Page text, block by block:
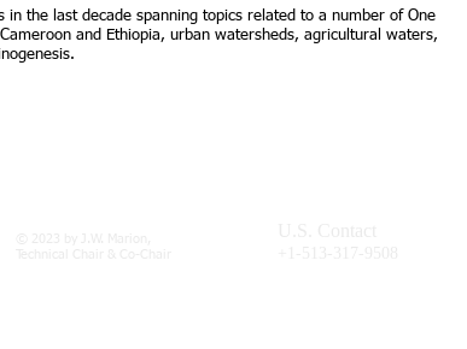
the last decade spanning topics related to a number of One
and Ethiopia, urban watersheds, agricultural waters,